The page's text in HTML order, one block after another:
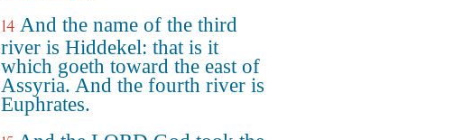
14 And the name of the third
river is Hiddekel: that is it
which goeth toward the east of
Assyria. And the fourth river is
Euphrates.